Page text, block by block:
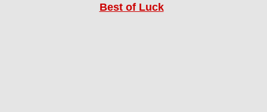
Best of Luck